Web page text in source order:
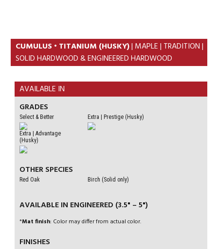
navigation
CUMULUS • TITANIUM (HUSKY)| MAPLE | TRADITION |
SOLID HARDWOOD & ENGINEERED HARDWOOD
AVAILABLE IN
GRADES
Select & Better Extra | Prestige (Husky)
Extra | Advantage
(Husky)
OTHER SPECIES
Red Oak Birch (Solid only)
AVAILABLE IN ENGINEERED (3.5" – 5")
*Mat finish: Color may differ from actual color.
FINISHES